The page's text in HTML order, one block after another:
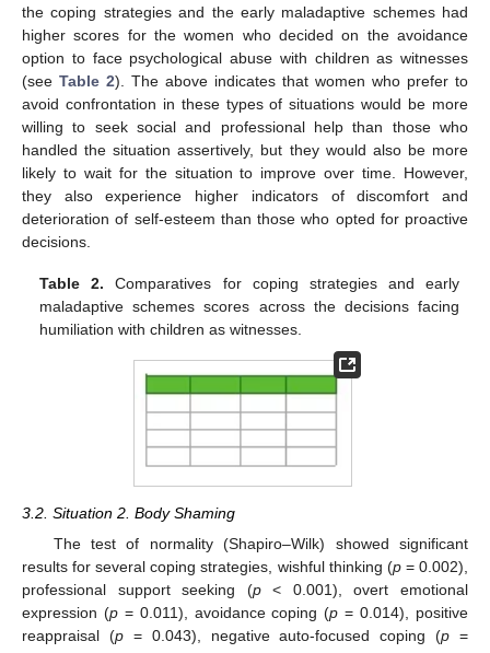
the coping strategies and the early maladaptive schemes had
higher scores for the women who decided on the avoidance
option to face psychological abuse with children as witnesses
(see Table 2). The above indicates that women who prefer to
avoid confrontation in these types of situations would be more
willing to seek social and professional help than those who
handled the situation assertively, but they would also be more
likely to wait for the situation to improve over time. However,
they also experience higher indicators of discomfort and
deterioration of self-esteem than those who opted for proactive
decisions.
Table 2. Comparatives for coping strategies and early
maladaptive schemes scores across the decisions facing
humiliation with children as witnesses.
3.2. Situation 2. Body Shaming
The test of normality (Shapiro–Wilk) showed significant
results for several coping strategies, wishful thinking (p= 0.002),
professional support seeking (p< 0.001), overt emotional
expression (p= 0.011), avoidance coping (p = 0.014), positive
reappraisal (p= 0.043), negative auto-focused coping (p =